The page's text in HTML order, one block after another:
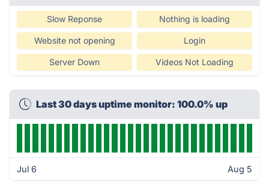
Slow Reponse Nothing is loading
Website not opening Login
Server Down Videos Not Loading
Last 30 days uptime monitor: 100.0% up
Jul 6 Aug 5